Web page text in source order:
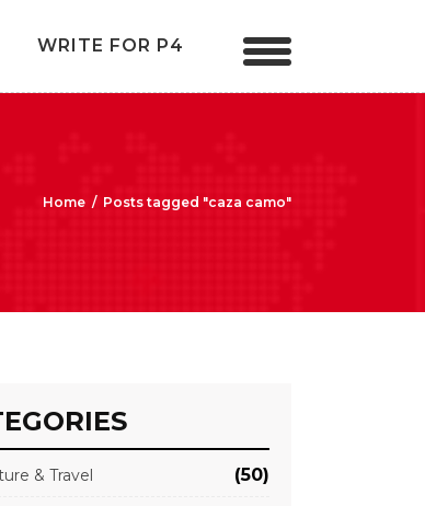
WRITE FOR P4
Home / Posts tagged "caza camo"
& Travel (50)